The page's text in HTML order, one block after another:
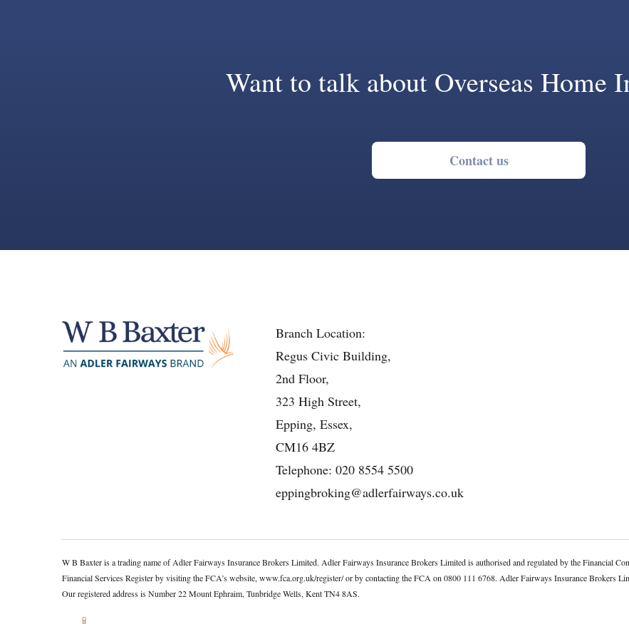
Want to talk about Overseas Home
Contact us
Branch Location:
Regus Civic Building,
2nd Floor,
323 High Street,
Epping, Essex,
CM16 4BZ
Telephone: 020 8554 5500
eppingbroking@adlerfairways.co.uk
W B Baxter is a trading name of Adler Fairways Insurance Brokers Limited. Adler Fairways Insurance Brokers Limited is authorised and regulated by the Financial
Financial Services Register by visiting the FCA’s website, www.fca.org.uk/register/ or by contacting the FCA on 0800 111 6768. Adler Fairways Insurance Brokers
Our registered address is Number 22 Mount Ephraim, Tunbridge Wells, Kent TN4 8AS.